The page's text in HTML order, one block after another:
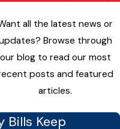
all the latest news or
Browse through
our blog to read our most
posts and featured
articles.
Bills Keep